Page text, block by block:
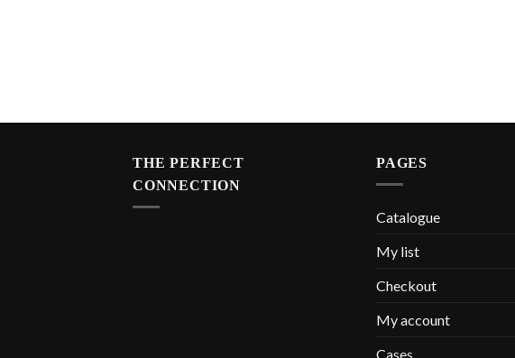
THE PERFECT
CONNECTION
PAGES
Catalogue
My list
Checkout
My account
Cases